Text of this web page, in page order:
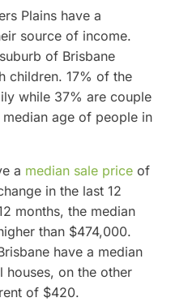
Plains have a
source of income.
of Brisbane
children. 17% of the
while 37% are couple
age of people in
a median sale price of
in the last 12
months, the median
than $474,000.
have a median
houses, on the other
of $420.